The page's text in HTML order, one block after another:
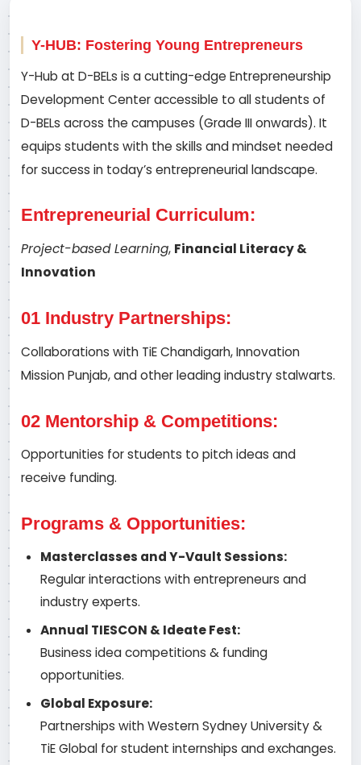
Y-HUB: Fostering Young Entrepreneurs
Y-Hub at D-BELs is a cutting-edge Entrepreneurship
Development Center accessible to all students of
D-BELs across the campuses (Grade III onwards). It
equips students with the skills and mindset needed
for success in today’s entrepreneurial landscape.
Entrepreneurial Curriculum:
Project-based Learning, Financial Literacy &
Innovation
01 Industry Partnerships:
Collaborations with TiE Chandigarh, Innovation
Mission Punjab, and other leading industry stalwarts.
02 Mentorship & Competitions:
Opportunities for students to pitch ideas and
receive funding.
Programs & Opportunities:
Masterclasses and Y-Vault Sessions:
Regular interactions with entrepreneurs and
industry experts.
Annual TIESCON & Ideate Fest:
Business idea competitions & funding
opportunities.
Global Exposure:
Partnerships with Western Sydney University &
TiE Global for student internships and exchanges.